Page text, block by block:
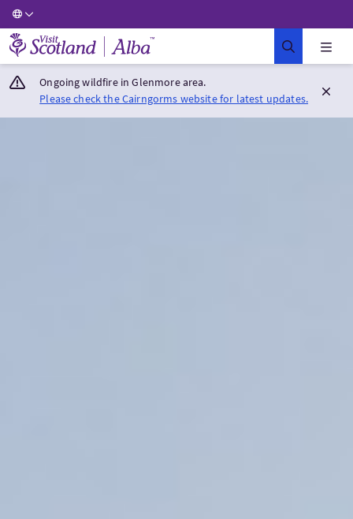
Visit Scotland Home
Ongoing wildfire in Glenmore area.
Please check the Cairngorms website for latest updates.